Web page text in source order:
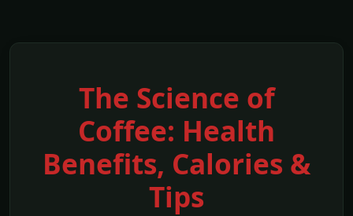
The Science of
Coffee: Health
Benefits, Calories &
Tips